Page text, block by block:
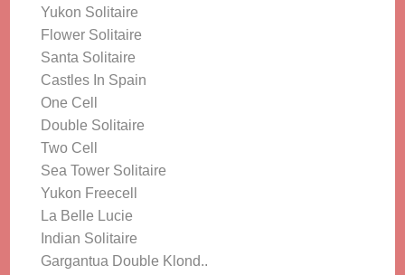
Yukon Solitaire
Flower Solitaire
Santa Solitaire
Castles In Spain
One Cell
Double Solitaire
Two Cell
Sea Tower Solitaire
Yukon Freecell
La Belle Lucie
Indian Solitaire
Gargantua Double Klond..